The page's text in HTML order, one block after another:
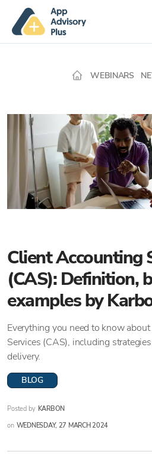
WEBINARS
Client Accounting
(CAS): Definition,
examples by
Everything you need to know
Services (CAS), including
delivery.
BLOG
Posted by KARBON
on WEDNESDAY, 27 MARCH 2024